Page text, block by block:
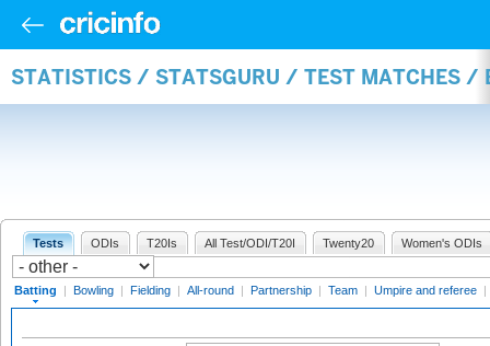
STATISTICS / STATSGURU / TEST MATCHES /
Tests ODIs T20Is All Test/ODI/T20I Twenty20 Women's ODIs
Batting | Bowling | Fielding | All-round | Partnership | Team | Umpire and referee |